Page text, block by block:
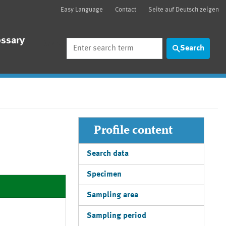
Easy Language Contact Seite auf Deutsch zeigen
Search
Profile content
Search data
Specimen
Sampling area
Sampling period